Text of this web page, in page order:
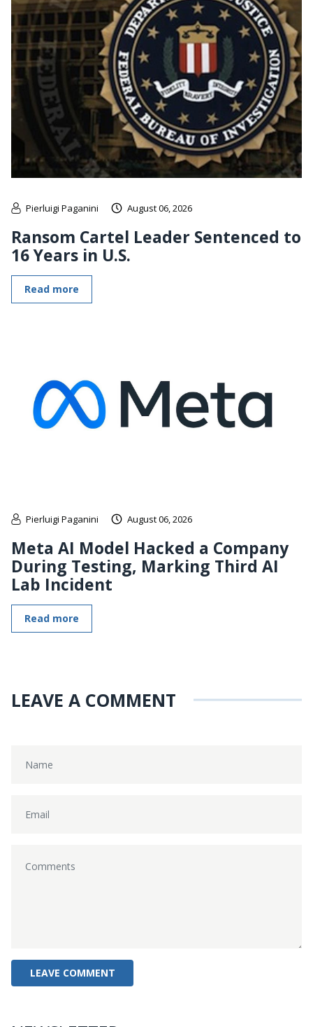
Pierluigi Paganini August 06, 2026
Ransom Cartel Leader Sentenced to
16 Years in U.S.
Read more
Pierluigi Paganini August 06, 2026
Meta AI Model Hacked a Company
During Testing, Marking Third AI
Lab Incident
Read more
LEAVE A COMMENT